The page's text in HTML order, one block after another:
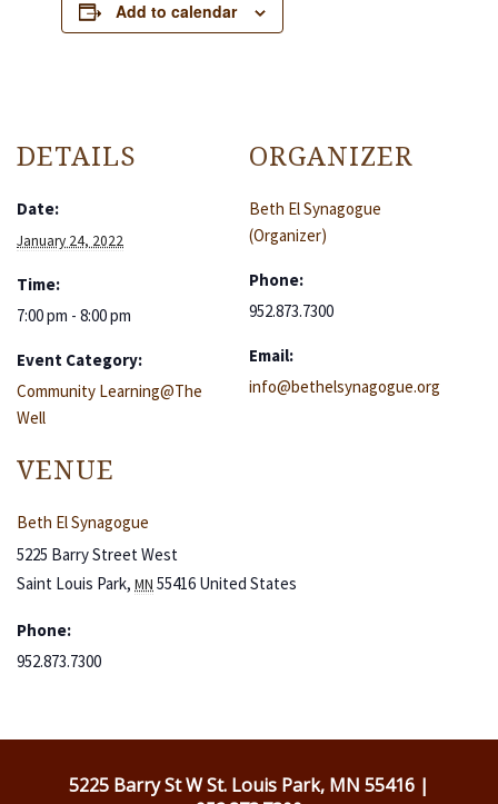
Add to calendar
DETAILS
Date:
January 24, 2022
Time:
7:00 pm - 8:00 pm
Event Category:
Community Learning@The
Well
VENUE
Beth El Synagogue
5225 Barry Street West
Saint Louis Park, MN 55416 United States
Phone:
952.873.7300
ORGANIZER
Beth El Synagogue
(Organizer)
Phone:
952.873.7300
Email:
info@bethelsynagogue.org
5225 Barry St W St. Louis Park, MN 55416 |